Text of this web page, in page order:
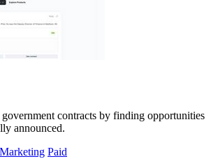
contracts by finding opportunities
announced.
Marketing Paid